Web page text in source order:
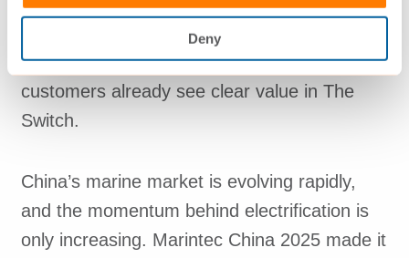
Deny
engagement, fast support and continued
emphasis on quality – key areas where
customers already see clear value in The
Switch.
China’s marine market is evolving rapidly,
and the momentum behind electrification is
only increasing. Marintec China 2025 made it